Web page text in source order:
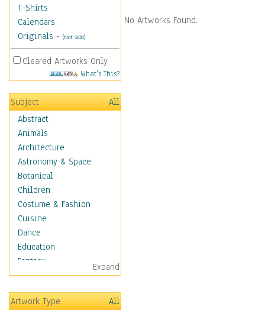
T-Shirts
Calendars
Originals - (Not Sold)
Cleared Artworks Only
What's This?
Subject
All
Abstract
Animals
Architecture
Astronomy & Space
Botanical
Children
Costume & Fashion
Cuisine
Dance
Education
Fantasy
Figurative
Hobbies
Holidays
Expand
Artwork Type
All
No Artworks Found.